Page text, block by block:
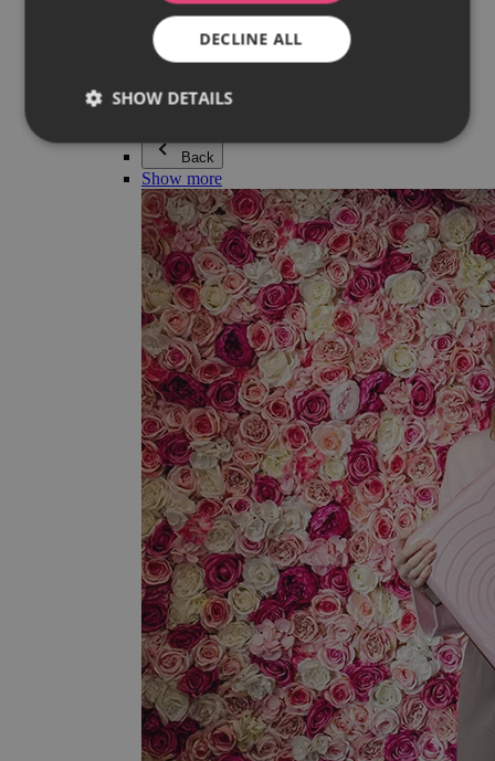
Adéla Pečlová Collection
Silver
Couple jewellery
Beaded bracelets
Back
Show more
DECLINE ALL
SHOW DETAILS